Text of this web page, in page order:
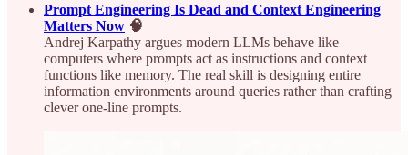
Prompt Engineering Is Dead and Context Engineering
Matters Now 🧠
Andrej Karpathy argues modern LLMs behave like
computers where prompts act as instructions and context
functions like memory. The real skill is designing entire
information environments around queries rather than crafting
clever one-line prompts.